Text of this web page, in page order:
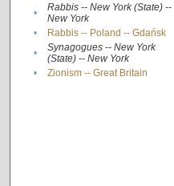
•
Rabbis -- New York (State) --
New York
• Rabbis -- Poland -- Gdańsk
•
Synagogues -- New York
(State) -- New York
• Zionism -- Great Britain